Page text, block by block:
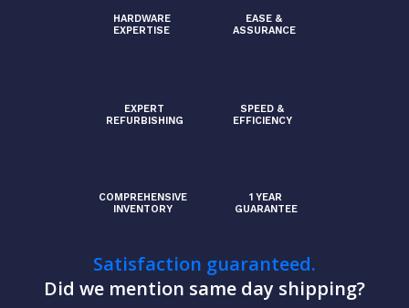
EXPERT
REFURBISHING
COMPREHENSIVE
INVENTORY
HARDWARE
EXPERTISE
EASE &
ASSURANCE
1 YEAR
GUARANTEE
SPEED &
EFFICIENCY
Satisfaction guaranteed.
Did we mention same day shipping?